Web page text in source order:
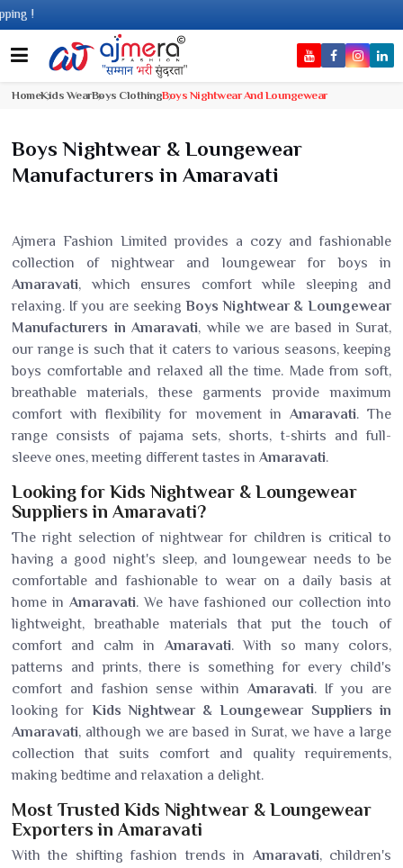
HomeKids WearBoys ClothingBoys Nightwear And Loungewear
Boys Nightwear & Loungewear
Manufacturers in Amaravati
Ajmera Fashion Limited provides a cozy and fashionable
collection of nightwear and loungewear for boys in
Amaravati, which ensures comfort while sleeping and
relaxing. If you are seekingBoys Nightwear & Loungewear
Manufacturers in Amaravati, while we are based in Surat,
our range is such that it caters to various seasons, keeping
boys comfortable and relaxed all the time. Made from soft,
breathable materials, these garments provide maximum
comfort with flexibility for movement in Amaravati. The
range consists of pajama sets, shorts, t-shirts and full-
sleeve ones, meeting different tastes in Amaravati.
Looking for Kids Nightwear & Loungewear
Suppliers in Amaravati?
The right selection of nightwear for children is critical to
having a good night's sleep, and loungewear needs to be
comfortable and fashionable to wear on a daily basis at
home inAmaravati. We have fashioned our collection into
lightweight, breathable materials that put the touch of
comfort and calm in Amaravati. With so many colors,
patterns and prints, there is something for every child's
comfort and fashion sense within Amaravati. If you are
looking for Kids Nightwear & Loungewear Suppliers in
Amaravati, although we are based in Surat, we have a large
collection that suits comfort and quality requirements,
making bedtime and relaxation a delight.
Most Trusted Kids Nightwear & Loungewear
Exporters in Amaravati
With the shifting fashion trends in Amaravati, children's